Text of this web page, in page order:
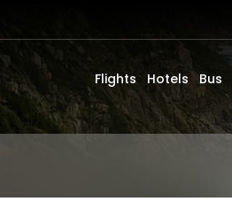
Flights Hotels Bus